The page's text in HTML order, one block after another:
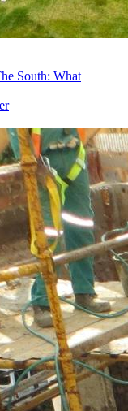
South: What